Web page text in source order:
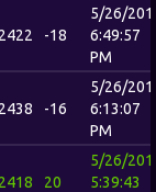
2422 -18
5/26/
6:49:57
PM
2438 -16
5/26/
6:13:07
PM
2418 20
5/26/
5:39:43